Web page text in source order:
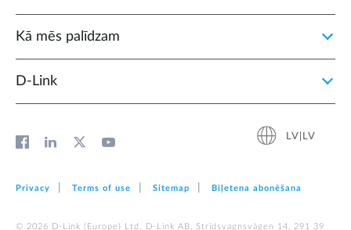
Kā mēs palīdzam
D‑Link
LV|LV
Privacy Terms of use Sitemap Biļetena abonēšana
© 2026 D‑Link (Europe) Ltd. D-Link AB, Stridsvagnsvägen 14, 291 39